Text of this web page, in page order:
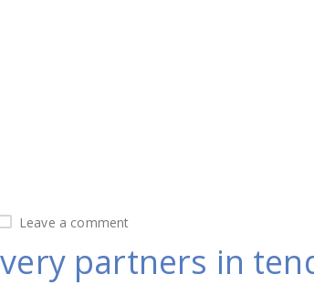
Leave a comment
partners in